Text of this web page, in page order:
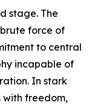
stage. The
force of
to central
incapable of
In stark
with freedom,